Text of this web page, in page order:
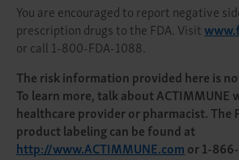
You are encouraged to report negative
prescription drugs to the FDA. Visit
or call 1-800-FDA-1088.
The risk information provided here is
To learn more, talk about ACTIMMUNE
healthcare provider or pharmacist. The
product labeling can be found at
http://www.ACTIMMUNE.comor 1-